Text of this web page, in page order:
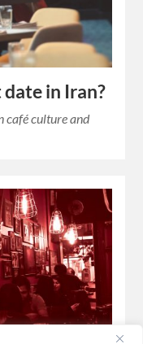
in Iran?
café culture and